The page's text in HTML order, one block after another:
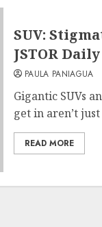
SUV:
JSTOR Daily
PAULA PANIAGUA
Gigantic SUVs
get in aren’t just
READ MORE